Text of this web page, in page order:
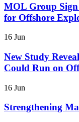
MOL Group
for Offshore
16 Jun
New Study
Could Run on
16 Jun
Strengthening